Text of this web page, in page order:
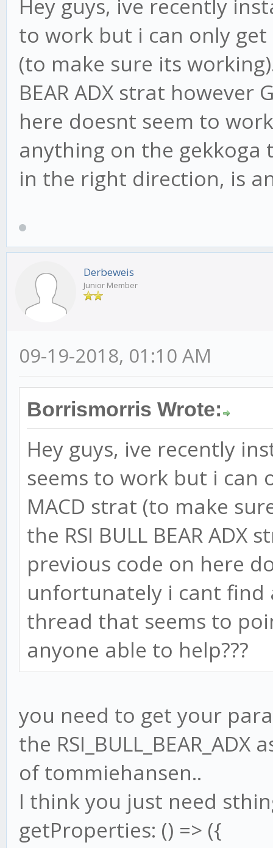
Hey guys, ive recently
to work but i can only
(to make sure its
BEAR ADX strat however
here doesnt seem to
anything on the
in the right direction, is
Derbeweis
Junior Member
09-19-2018, 01:10 AM
Borrismorris Wrote:
Hey guys, ive recently
seems to work but i can
MACD strat (to make
the RSI BULL BEAR
previous code on here
unfortunately i cant find
thread that seems to
anyone able to help???
you need to get your
the
of tommiehansen..
I think you just need
getProperties: () => ({